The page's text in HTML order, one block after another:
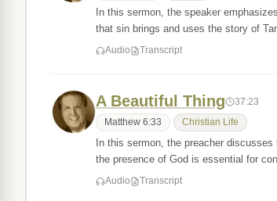
In this sermon, the speaker
that sin brings and uses the story of
Audio Transcript
A Beautiful Thing 37:23
Matthew 6:33 Christian Life
In this sermon, the preacher
the presence of God is essential for
Audio Transcript